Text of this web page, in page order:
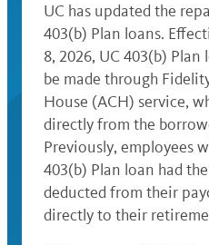
UC has updated the
403(b) Plan loans.
8, 2026, UC 403(b)
be made through
House (ACH) service,
directly from the
Previously, employees
403(b) Plan loan had
deducted from their
directly to their